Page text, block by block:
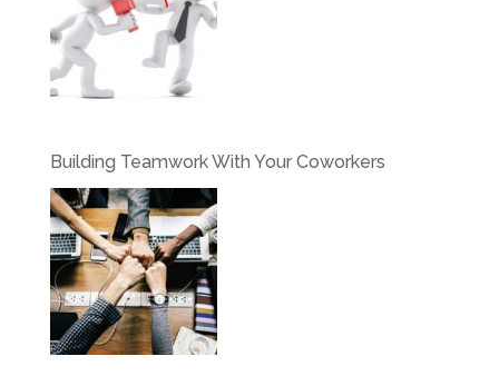
Building Teamwork With Your Coworkers